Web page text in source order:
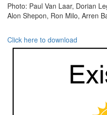
Photo: Paul Van Laar, Dorian
Alon Shepon, Ron Milo, Arren
Click here to download